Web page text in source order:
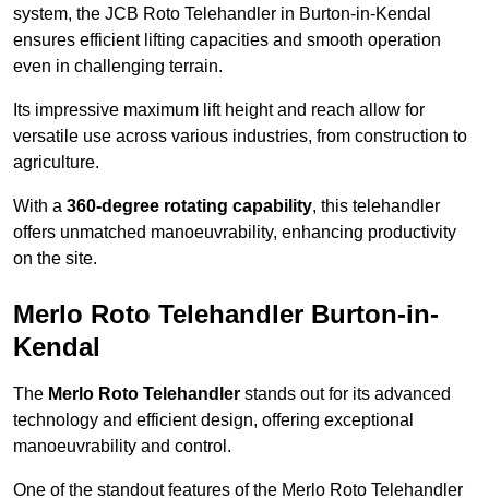
system, the JCB Roto Telehandler in Burton-in-Kendal
ensures efficient lifting capacities and smooth operation
even in challenging terrain.
Its impressive maximum lift height and reach allow for
versatile use across various industries, from construction to
agriculture.
With a 360-degree rotating capability, this telehandler
offers unmatched manoeuvrability, enhancing productivity
on the site.
Merlo Roto Telehandler Burton-in-
Kendal
The Merlo Roto Telehandler stands out for its advanced
technology and efficient design, offering exceptional
manoeuvrability and control.
One of the standout features of the Merlo Roto Telehandler